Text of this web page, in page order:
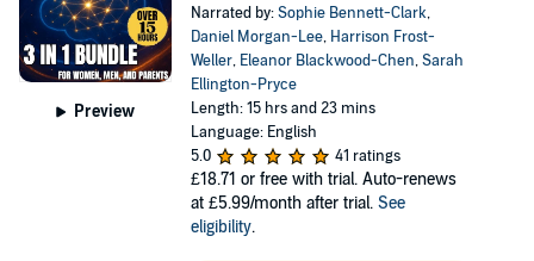
Preview
Narrated by:Sophie Bennett-Clark,
Daniel Morgan-Lee, Harrison Frost-
Weller, Eleanor Blackwood-Chen,Sarah
Ellington-Pryce
Length: 15 hrs and 23 mins
Language: English
5.0
41 ratings
£18.71 or free with trial. Auto-renews
at £5.99/month after trial. See
eligibility.